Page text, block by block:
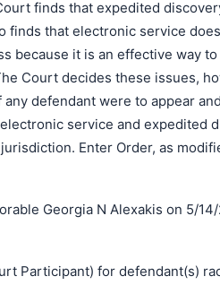
finds that expedited
finds that electronic service
because it is an effective way
Court decides these issues,
defendant were to appear
service and expedited
Enter Order, as
Georgia N Alexakis on 5/
Participant) for defendant(s)